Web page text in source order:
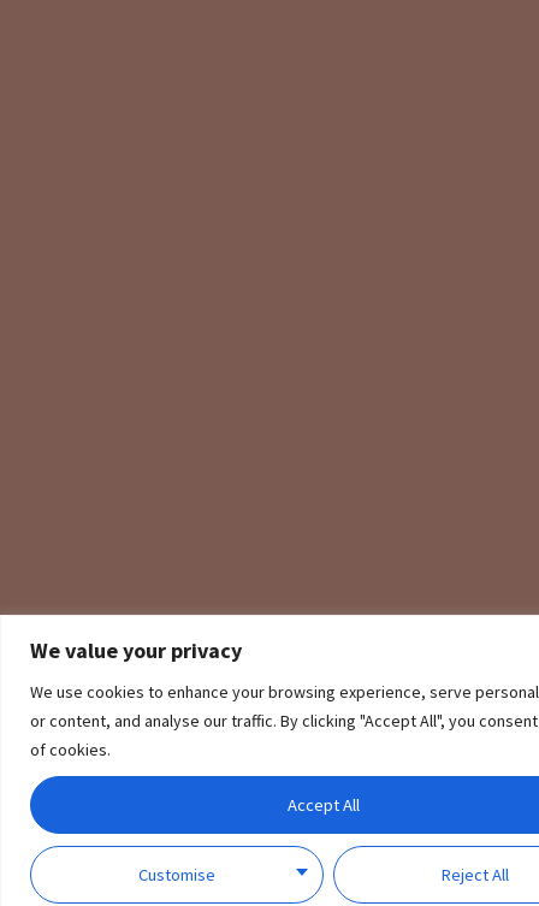
We value your privacy
We use cookies to enhance your browsing experience, serve
or content, and analyse our traffic. By clicking "Accept All", you
of cookies.
Customise Reject All
Accept All
A Smart Sensor for Every Door and Window
Aqara Vibration Sensor can be placed anywhere according to your needs,
guarding your home.